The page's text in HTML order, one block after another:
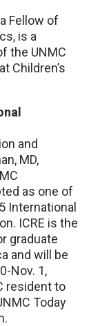
Fellow of
is a
the UNMC
Children’s
and
MD,
as one of
International
ICRE is the
graduate
and will be
Nov. 1,
resident to
Today